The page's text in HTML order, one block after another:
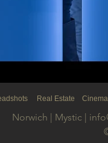
Real Estate
Norwich | Mystic |